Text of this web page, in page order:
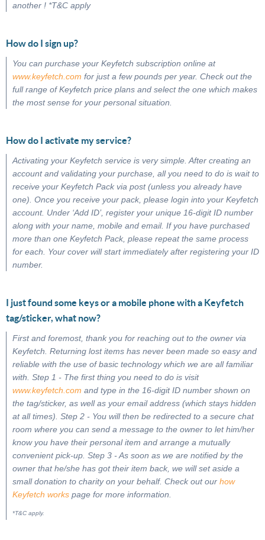
another ! *T&C apply
How do I sign up?
You can purchase your Keyfetch subscription online at
www.keyfetch.com for just a few pounds per year. Check out the
full range of Keyfetch price plans and select the one which makes
the most sense for your personal situation.
How do I activate my service?
Activating your Keyfetch service is very simple. After creating an
account and validating your purchase, all you need to do is wait to
receive your Keyfetch Pack via post (unless you already have
one). Once you receive your pack, please login into your Keyfetch
account. Under ‘Add ID’, register your unique 16-digit ID number
along with your name, mobile and email. If you have purchased
more than one Keyfetch Pack, please repeat the same process
for each. Your cover will start immediately after registering your ID
number.
I just found some keys or a mobile phone with a Keyfetch
tag/sticker, what now?
First and foremost, thank you for reaching out to the owner via
Keyfetch. Returning lost items has never been made so easy and
reliable with the use of basic technology which we are all familiar
with. Step 1 - The first thing you need to do is visit
www.keyfetch.com and type in the 16-digit ID number shown on
the tag/sticker, as well as your email address (which stays hidden
at all times). Step 2 - You will then be redirected to a secure chat
room where you can send a message to the owner to let him/her
know you have their personal item and arrange a mutually
convenient pick-up. Step 3 - As soon as we are notified by the
owner that he/she has got their item back, we will set aside a
small donation to charity on your behalf. Check out our how
Keyfetch works page for more information.
*T&C apply.